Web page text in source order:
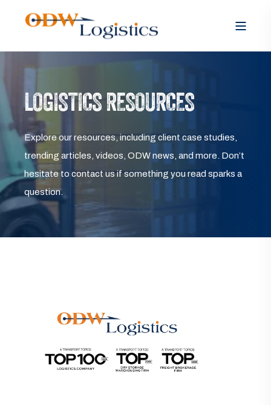
LOGISTICS RESOURCES
Explore our resources, including client case studies,
trending articles, videos, ODW news, and more. Don’t
hesitate to contact us if something you read sparks a
question.